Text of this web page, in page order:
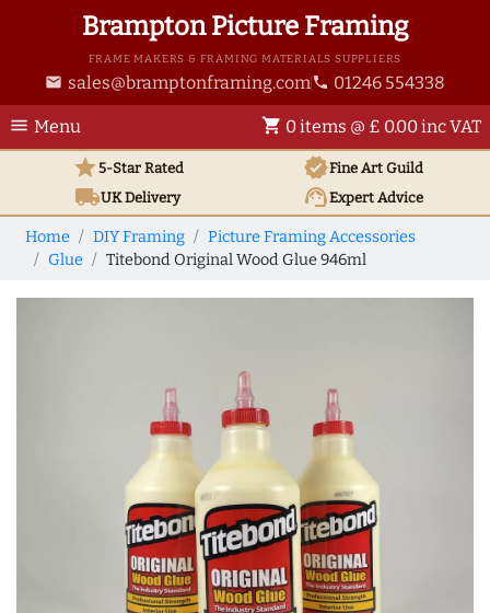
Brampton Picture Framing
FRAME MAKERS & FRAMING MATERIALS SUPPLIERS
email sales@bramptonframing.com phone 01246 554338
menu Menu shopping_cart 0 items @ £ 0.00 inc VAT
star5-Star Rated verifiedFine Art Guild
local_shippingUKDelivery support_agentExpert Advice
Home DIY Framing
Picture Framing Accessories
Glue
Titebond Original Wood Glue 946ml